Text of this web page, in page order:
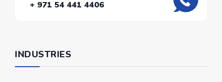
+ 971 54 441 4406
INDUSTRIES